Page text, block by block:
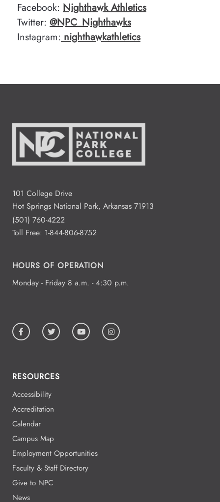
Facebook: Nighthawk Athletics
Twitter: @NPC_Nighthawks
Instagram:nighthawkathletics
101 College Drive
Hot Springs National Park, Arkansas 71913
(501) 760-4222
Toll Free: 1-844-806-8752
HOURS OF OPERATION
Monday - Friday 8 a.m. - 4:30 p.m.
RESOURCES
Accessibility
Accreditation
Calendar
Campus Map
Employment Opportunities
Faculty & Staff Directory
Give to NPC
News